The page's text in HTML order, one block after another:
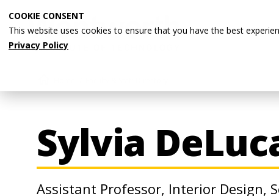
COOKIE CONSENT
This website uses cookies to ensure that you have the best
Privacy Policy
main
content
Breadcrumb
Sylvia
Assistant Professor, Interior Design,